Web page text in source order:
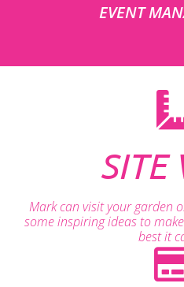
EVENT
SITE
Mark can visit your garden
some inspiring ideas to
best it